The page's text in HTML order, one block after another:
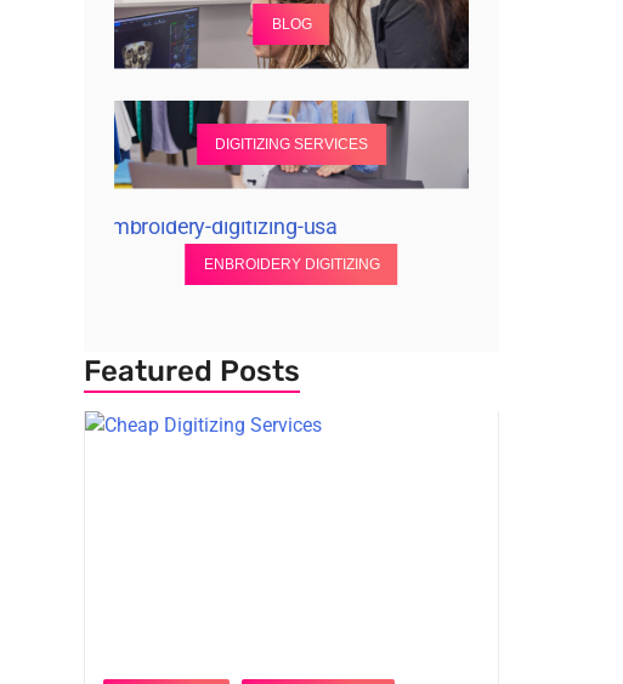
BLOG
DIGITIZING SERVICES
ENBROIDERY DIGITIZING
Featured Posts